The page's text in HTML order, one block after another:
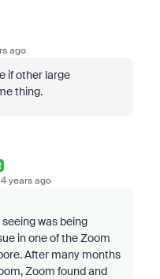
ago
if other large
thing.
years ago
was being
in one of the Zoom
After many months
Zoom found and